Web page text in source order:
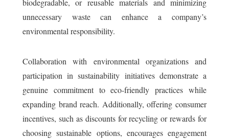
biodegradable, or reusable materials and minimizing
unnecessary waste can enhance a company’s
environmental responsibility.
Collaboration with environmental organizations and
participation in sustainability initiatives demonstrate a
genuine commitment to eco-friendly practices while
expanding brand reach. Additionally, offering consumer
incentives, such as discounts for recycling or rewards for
choosing sustainable options, encourages engagement